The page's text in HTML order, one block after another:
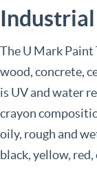
The U Mark Paint
wood, concrete,
is UV and water
crayon
oily, rough and
black, yellow,